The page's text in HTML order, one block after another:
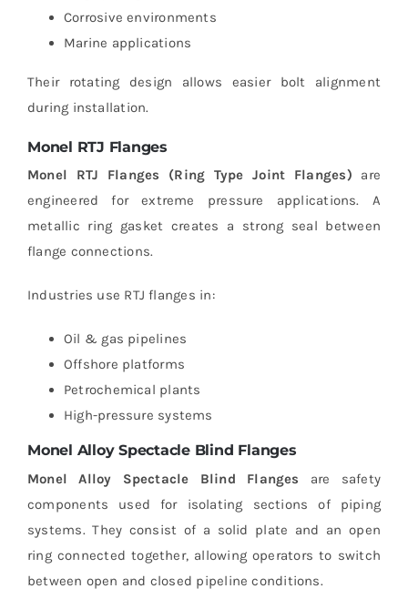
Corrosive environments
Marine applications
Their rotating design allows easier bolt alignment
during installation.
Monel RTJ Flanges
Monel RTJ Flanges (Ring Type Joint Flanges) are
engineered for extreme pressure applications. A
metallic ring gasket creates a strong seal between
flange connections.
Industries use RTJ flanges in:
Oil & gas pipelines
Offshore platforms
Petrochemical plants
High-pressure systems
Monel Alloy Spectacle Blind Flanges
Monel Alloy Spectacle Blind Flanges are safety
components used for isolating sections of piping
systems. They consist of a solid plate and an open
ring connected together, allowing operators to switch
between open and closed pipeline conditions.